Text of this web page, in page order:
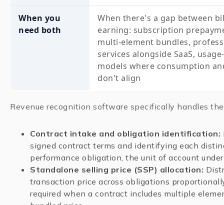
When you
need both
When there's a gap between
earning: subscription
multi-element bundles,
services alongside SaaS,
models where consumption
don't align
Revenue recognition software specifically handles
Contract intake and obligation identification:
signed contract terms and identifying each
performance obligation, the unit of account
Standalone selling price (SSP) allocation:
transaction price across obligations
required when a contract includes multiple